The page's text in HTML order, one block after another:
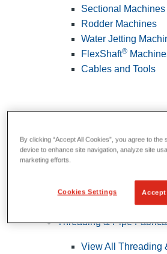
Sectional Machines
Rodder Machines
Water Jetting
FlexShaft®
Cables and Tools
Threading & Pipe
View All Threading
By clicking “Accept All Cookies”, you agree to
device to enhance site navigation, analyze site
marketing efforts.
Cookies Settings